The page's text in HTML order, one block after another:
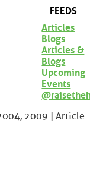
FEEDS
Articles
Blogs
Articles &
Blogs
Upcoming
Events
2009 | Article